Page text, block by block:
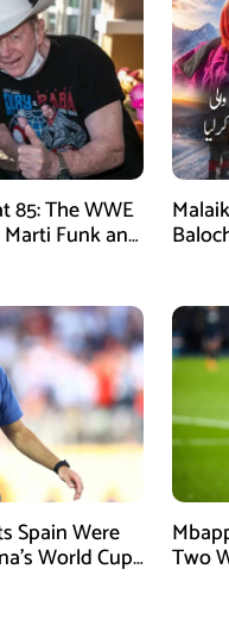
85: The WWE
Funk and
Spain Were
World Cup Two